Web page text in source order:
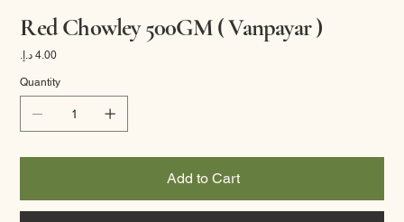
Red Chowley 500GM ( Vanpayar )
Price
Quantity
Add to Cart